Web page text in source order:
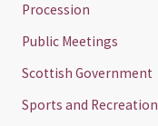
Procession
Public Meetings
Scottish Government
Sports and Recreation